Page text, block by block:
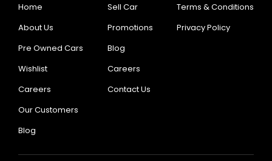
Home
About Us
Pre Owned Cars
Wishlist
Careers
Our Customers
Blog
Sell Car
Promotions
Blog
Careers
Contact Us
Terms & Conditions
Privacy Policy